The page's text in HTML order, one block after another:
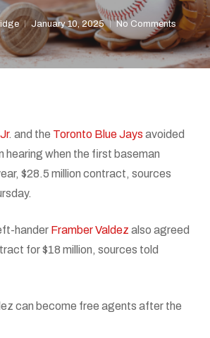
January 10, 2025 No Comments
. and the Toronto Blue Jays avoided
hearing when the first baseman
$28.5 million contract, sources
hander Framber Valdez also agreed
for $18 million, sources told
can become free agents after the